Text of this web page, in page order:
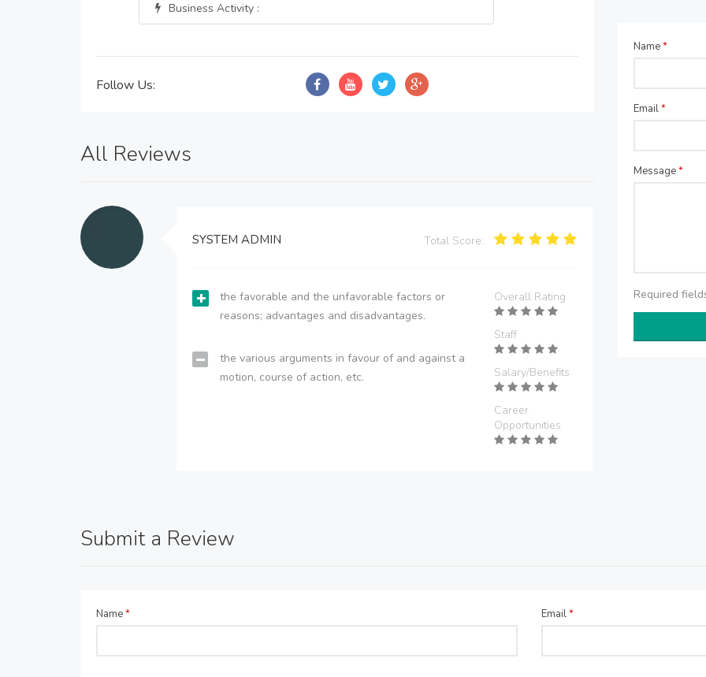
Business Activity :
Follow Us:
All Reviews
SYSTEM ADMIN Total Score:
the favorable and the unfavorable factors or
reasons; advantages and disadvantages.
the various arguments in favour of and against a
motion, course of action, etc.
Overall Rating
Staff
Salary/Benefits
Career
Opportunities
Name*
Email*
Message*
Required
Submit a Review
Name* Email*